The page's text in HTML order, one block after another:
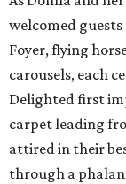
welcomed
Foyer, flying
carousels, each
Delighted first
carpet leading
attired in their
through a